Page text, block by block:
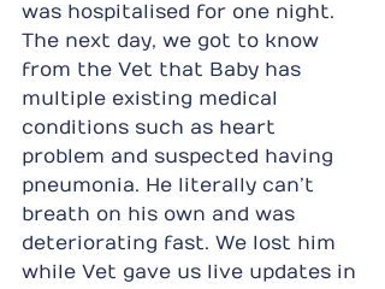
was hospitalised for one night.
The next day, we got to know
from the Vet that Baby has
multiple existing medical
conditions such as heart
problem and suspected having
pneumonia. He literally can’t
breath on his own and was
deteriorating fast. We lost him
while Vet gave us live updates in